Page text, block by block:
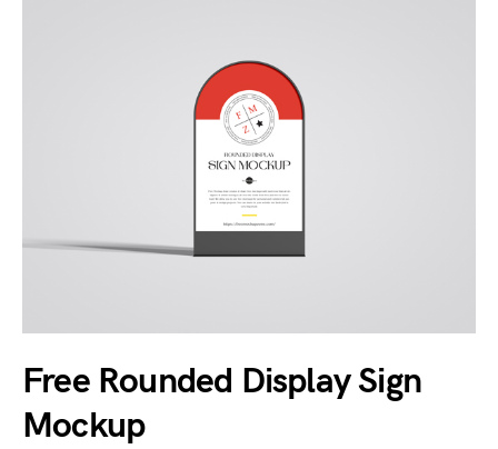
Free Rounded Display Sign
Mockup